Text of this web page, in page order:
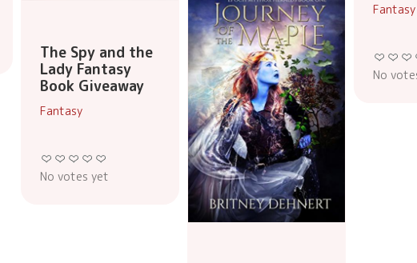
Fantasy
No
The Spy and the
Lady Fantasy
Book Giveaway
Fantasy
No votes yet